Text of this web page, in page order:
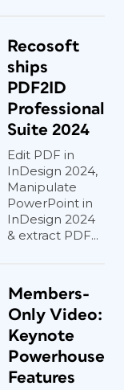
Recosoft
ships
PDF2ID
Professional
Suite 2024
Edit PDF in
InDesign 2024,
Manipulate
PowerPoint in
InDesign 2024
& extract PDF...
Members-
Only Video:
Keynote
Powerhouse
Features